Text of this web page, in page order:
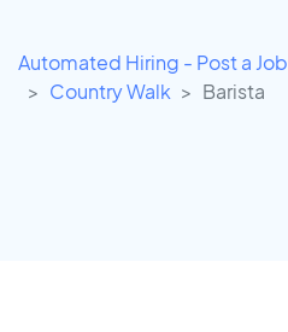
Automated Hiring - Post a Job
Country Walk
Barista